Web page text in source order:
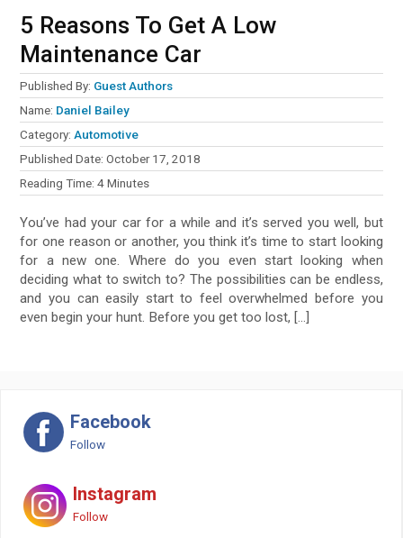
5 Reasons To Get A Low
Maintenance Car
Published By: Guest Authors
Name: Daniel Bailey
Category: Automotive
Published Date:October 17, 2018
Reading Time:4 Minutes
You’ve had your car for a while and it’s served you well, but
for one reason or another, you think it’s time to start looking
for a new one. Where do you even start looking when
deciding what to switch to? The possibilities can be endless,
and you can easily start to feel overwhelmed before you
even begin your hunt. Before you get too lost, […]
Facebook
Follow
Instagram
Follow